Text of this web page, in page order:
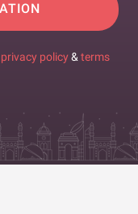
privacy policy & terms